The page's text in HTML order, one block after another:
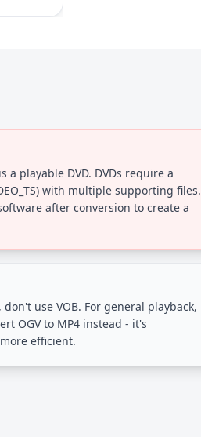
a playable DVD. DVDs require a
with multiple supporting files.
after conversion to create a
use VOB. For general playback,
OGV to MP4 instead - it's
efficient.